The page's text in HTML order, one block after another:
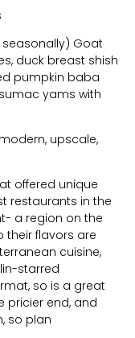
Goat
duck breast shish
pumpkin baba
yams with
upscale,
offered unique
restaurants in the
a region on the
their flavors are
cuisine,
starred
so is a great
pricier end, and
so plan